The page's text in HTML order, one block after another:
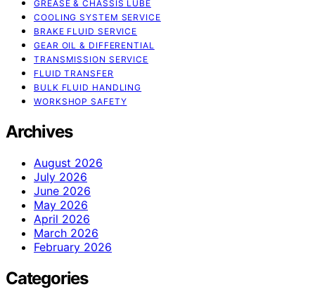
GREASE & CHASSIS LUBE
COOLING SYSTEM SERVICE
BRAKE FLUID SERVICE
GEAR OIL & DIFFERENTIAL
TRANSMISSION SERVICE
FLUID TRANSFER
BULK FLUID HANDLING
WORKSHOP SAFETY
Archives
August 2026
July 2026
June 2026
May 2026
April 2026
March 2026
February 2026
Categories